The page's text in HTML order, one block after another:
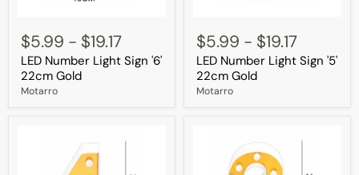
Number
Light
Sign
'6'
22cm
Gold
$5.99 - $19.17
LED Number Light Sign '6'
22cm Gold
Motarro
Number
Light
Sign
'5'
22cm
Gold
$5.99 - $19.17
LED Number Light Sign '5'
22cm Gold
Motarro